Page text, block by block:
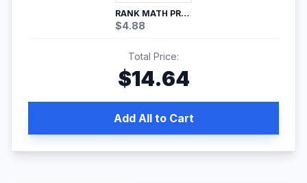
RANK MATH PRO SEO
$4.88
Total Price:
$14.64
Add All to Cart